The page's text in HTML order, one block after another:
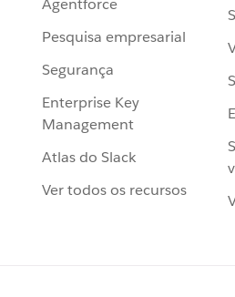
Agentforce
Pesquisa empresarial
Segurança
Enterprise Key
Management
Atlas do Slack
Ver todos os recursos